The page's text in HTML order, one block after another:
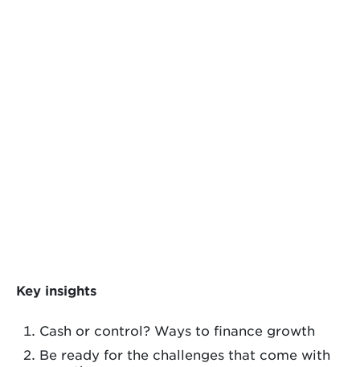
Key insights
Cash or control? Ways to finance growth
Be ready for the challenges that come with